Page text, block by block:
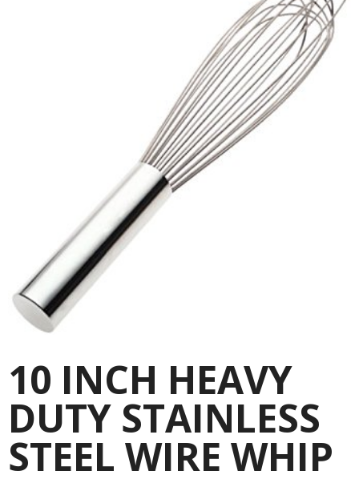
10 INCH HEAVY
DUTY STAINLESS
STEEL WIRE WHIP